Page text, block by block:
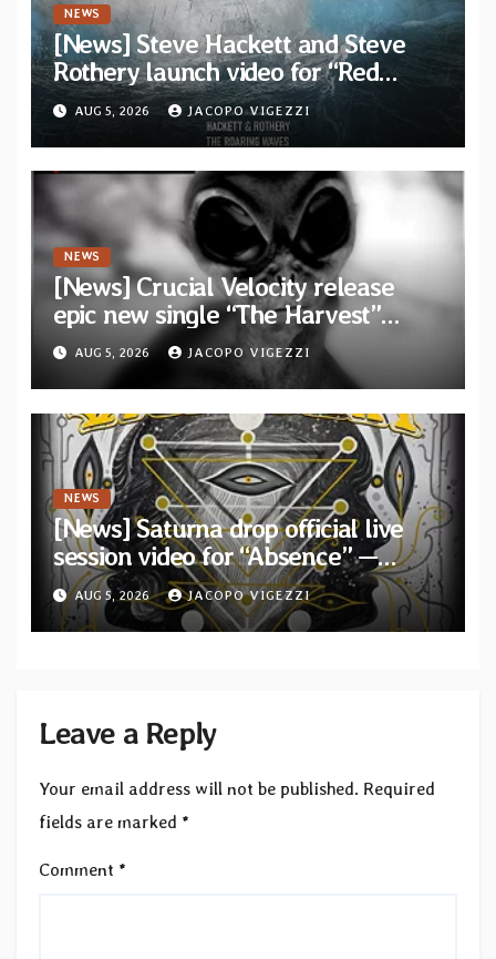
NEWS
[News] Steve Hackett and Steve
Rothery launch video for “Red
Dragon” — Second track from
collaborative album “The Roaring
Waves”
AUG 5, 2026 JACOPO VIGEZZI
NEWS
[News] Crucial Velocity release
epic new single “The Harvest”
featuring Opeth guitarist Fredrik
Åkesson
AUG 5, 2026 JACOPO VIGEZZI
NEWS
[News] Saturna drop official live
session video for “Absence” —
Second single from “Light and
Shadow”
AUG 5, 2026 JACOPO VIGEZZI
Leave a Reply
Your email address will not be published. Required
fields are marked *
Comment *